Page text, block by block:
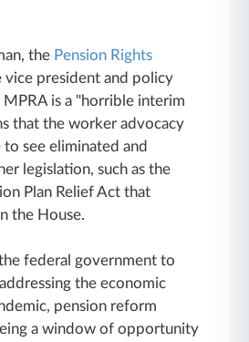
the Pension Rights
vice president and policy
is a "horrible interim
that the worker advocacy
see eliminated and
legislation, such as the
Plan Relief Act that
the House.
federal government to
the economic
pension reform
a window of opportunity